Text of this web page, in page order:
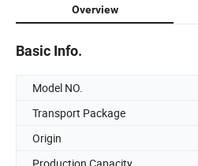
Overview
Basic Info.
Model NO.
Transport Package
Origin
Production Capacity